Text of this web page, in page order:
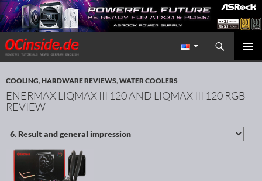
Redaktion ocinside.de PC Hardware Portal International
Search
SKIP TO CONTENT
COOLING,HARDWARE REVIEWS,WATER COOLERS
ENERMAX LIQMAX III 120 AND LIQMAX III 120 RGB
REVIEW